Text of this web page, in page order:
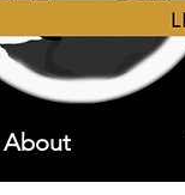
About